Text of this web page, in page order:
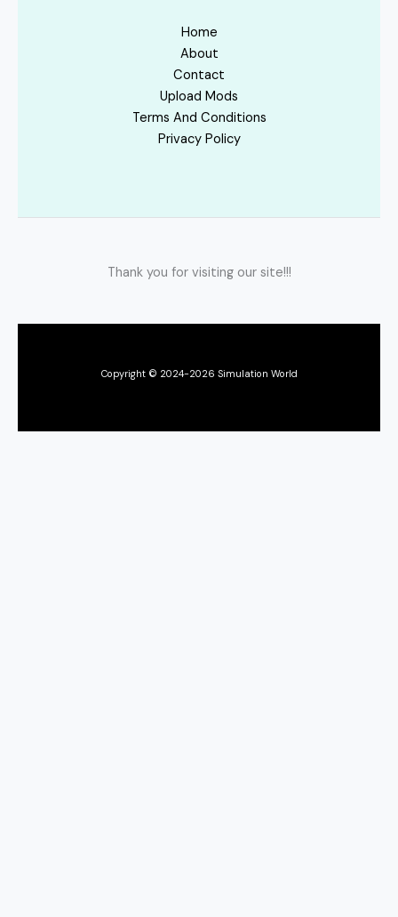
Home
About
Contact
Upload Mods
Terms And Conditions
Privacy Policy
Thank you for visiting our site!!!
Copyright © 2024-2026 Simulation World